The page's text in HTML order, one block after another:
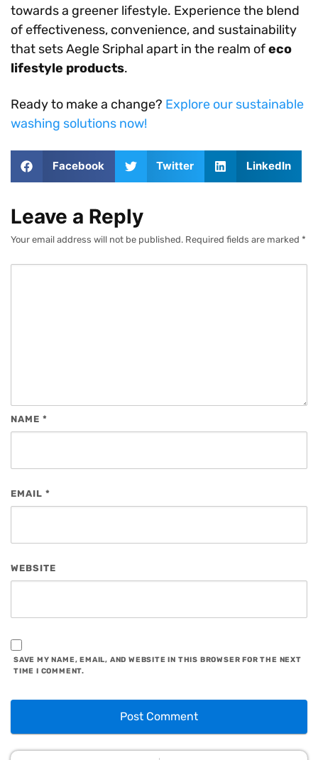
towards a greener lifestyle. Experience the blend
of effectiveness, convenience, and sustainability
that sets Aegle Sriphal apart in the realm ofeco
lifestyle products.
Ready to make a change? Explore our sustainable
washing solutions now!
Facebook Twitter LinkedIn
Leave a Reply
Your email address will not be published. Required fields are marked *
NAME *
EMAIL *
WEBSITE
SAVE MY NAME, EMAIL, AND WEBSITE IN THIS BROWSER FOR THE NEXT
TIME I COMMENT.